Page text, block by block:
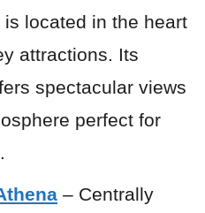
located in the heart
attractions. Its
spectacular views
perfect for
– Centrally